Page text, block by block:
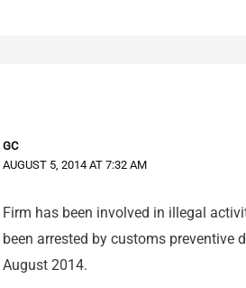
GC
AUGUST 5, 2014 AT 7:32 AM
Firm has been involved in illegal
been arrested by customs preventive
August 2014.